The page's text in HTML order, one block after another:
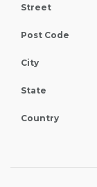
Street
Post Code
City
State
Country